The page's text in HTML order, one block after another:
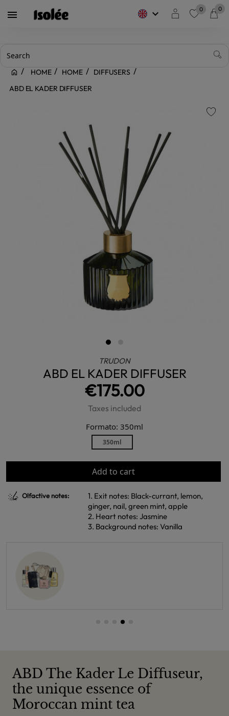
 keyboard_arrow_down 0 0
HOME HOME
DIFFUSERS
ABD EL KADER DIFFUSER
TRUDON
ABD EL KADER DIFFUSER
€175.00
Taxes included
Formato: 350ml
350ml
Add to cart
Olfactive notes:
1. Exit notes: Black-currant, lemon,
ginger, nail, green mint, apple
2. Heart notes: Jasmine
3. Background notes: Vanilla
ABD The Kader Le Diffuseur,
the unique essence of
Moroccan mint tea